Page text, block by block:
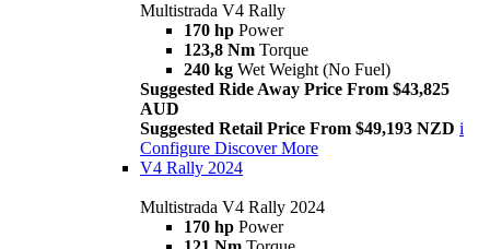
Multistrada V4 Rally
170 hp Power
123,8 Nm Torque
240 kg Wet Weight (No Fuel)
Suggested Ride Away Price From $43,825
AUD
Suggested Retail Price From $49,193 NZD i
Configure Discover More
V4 Rally 2024
Multistrada V4 Rally 2024
170 hp Power